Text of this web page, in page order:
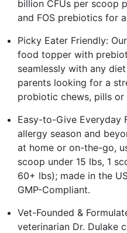
billion CFUs per scoop
and FOS prebiotics for
Picky Eater Friendly:
food topper with
seamlessly with any
parents looking for a
probiotic chews, pills
Easy-to-Give Everyday
allergy season and
at home or on-the-go,
scoop under 15 lbs, 1
60+ lbs); made in the
GMP-Compliant.
Vet-Founded &
veterinarian Dr. Dulake